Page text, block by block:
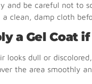
and be careful not to
clean, damp cloth
a Gel Coat
looks dull or
the area smoothly